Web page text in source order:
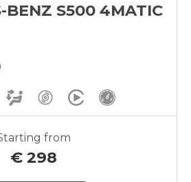
BENZ S500 4MATIC
from
€ 298